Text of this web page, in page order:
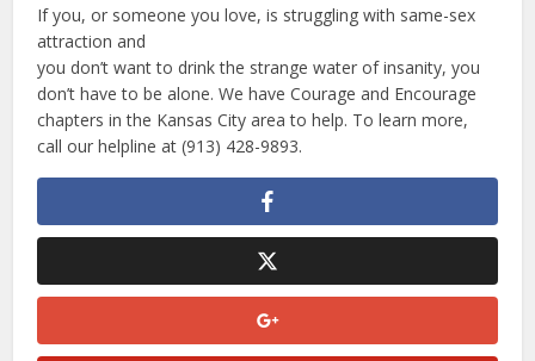
If you, or someone you love, is struggling with same-sex
attraction and
you don’t want to drink the strange water of insanity, you
don’t have to be alone. We have Courage and Encourage
chapters in the Kansas City area to help. To learn more,
call our helpline at (913) 428-9893.